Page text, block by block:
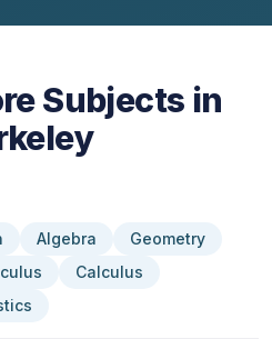
Subjects in
Algebra
Geometry
Calculus